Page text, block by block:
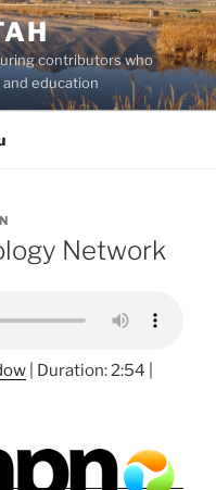
contributors who
education
Network
Duration: 2:54